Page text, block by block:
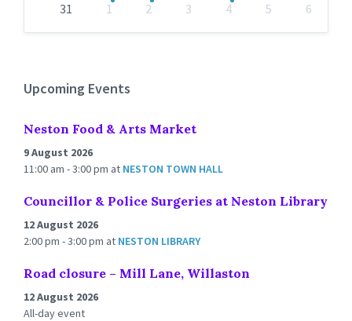
31
1 2 3 4 5
6
Upcoming Events
Neston Food & Arts Market
9 August 2026
11:00 am - 3:00 pm at NESTON TOWN HALL
Councillor & Police Surgeries at Neston Library
12 August 2026
2:00 pm - 3:00 pm at NESTON LIBRARY
Road closure – Mill Lane, Willaston
12 August 2026
All-day event